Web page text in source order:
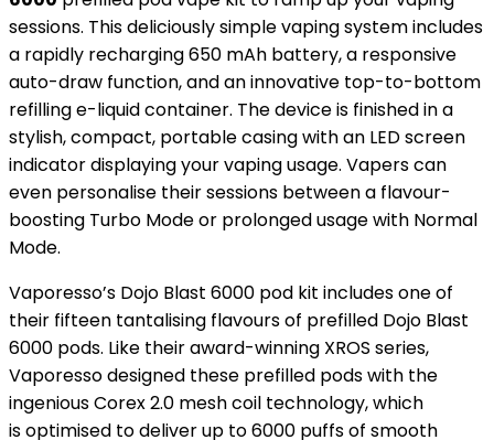
sessions. This deliciously simple vaping system includes
a rapidly recharging 650 mAh battery, a responsive
auto-draw function, and an innovative top-to-bottom
refilling e-liquid container. The device is finished in a
stylish, compact, portable casing with an LED screen
indicator displaying your vaping usage. Vapers can
even personalise their sessions between a flavour-
boosting Turbo Mode or prolonged usage with Normal
Mode.
Vaporesso’s Dojo Blast 6000 pod kit includes one of
their fifteen tantalising flavours of prefilled Dojo Blast
6000 pods. Like their award-winning XROS series,
Vaporesso designed these prefilled pods with the
ingenious Corex 2.0 mesh coil technology, which
is optimised to deliver up to 6000 puffs of smooth